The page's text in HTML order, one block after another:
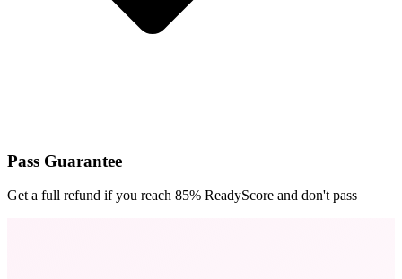
Pass Guarantee
Get a full refund if you reach 85% ReadyScore and don't pass